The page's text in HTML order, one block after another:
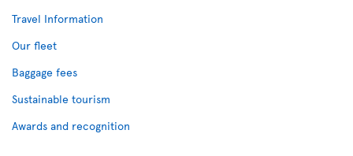
Travel Information
Our fleet
Baggage fees
Sustainable tourism
Awards and recognition